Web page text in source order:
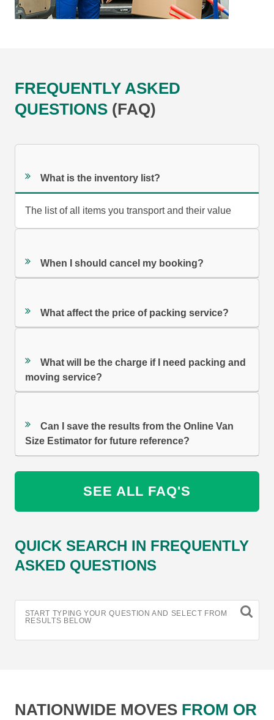
FREQUENTLY ASKED
QUESTIONS (FAQ)
What is the inventory list?
The list of all items you transport and their value
When I should cancel my booking?
What affect the price of packing service?
What will be the charge if I need packing and
moving service?
Can I save the results from the Online Van
Size Estimator for future reference?
SEE ALL FAQ'S
QUICK SEARCH IN FREQUENTLY
ASKED QUESTIONS
START TYPING YOUR QUESTION AND SELECT FROM
RESULTS BELOW
NATIONWIDE MOVES FROM OR